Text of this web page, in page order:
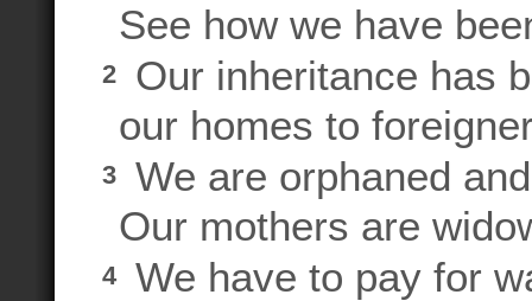
See how we have
2
Our inheritance has
our homes to
3
We are orphaned
Our mothers are
4
We have to pay for